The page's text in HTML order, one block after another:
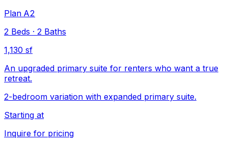
Plan A2
2 Beds · 2 Baths
1,130 sf
An upgraded primary suite for renters who want a true
retreat.
2-bedroom variation with expanded primary suite.
Starting at
Inquire for pricing